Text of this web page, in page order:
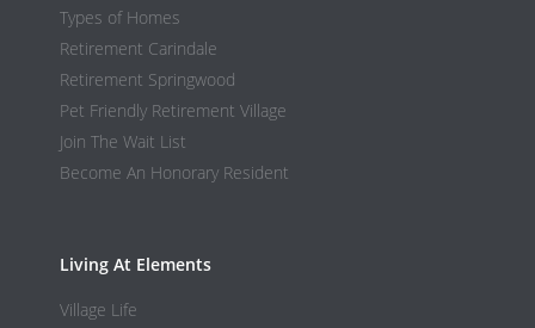
Types of Homes
Retirement Carindale
Retirement Springwood
Pet Friendly Retirement Village
Join The Wait List
Become An Honorary Resident
Living At Elements
Village Life